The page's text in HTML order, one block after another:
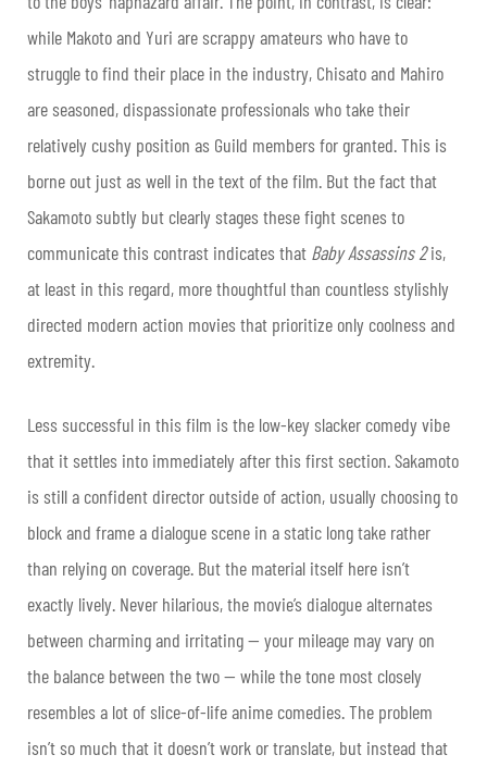
while Makoto and Yuri are scrappy amateurs who have to
struggle to find their place in the industry, Chisato and Mahiro
are seasoned, dispassionate professionals who take their
relatively cushy position as Guild members for granted. This is
borne out just as well in the text of the film. But the fact that
Sakamoto subtly but clearly stages these fight scenes to
communicate this contrast indicates that Baby Assassins 2is,
at least in this regard, more thoughtful than countless stylishly
directed modern action movies that prioritize only coolness and
extremity.
Less successful in this film is the low-key slacker comedy vibe
that it settles into immediately after this first section. Sakamoto
is still a confident director outside of action, usually choosing to
block and frame a dialogue scene in a static long take rather
than relying on coverage. But the material itself here isn’t
exactly lively. Never hilarious, the movie’s dialogue alternates
between charming and irritating — your mileage may vary on
the balance between the two — while the tone most closely
resembles a lot of slice-of-life anime comedies. The problem
isn’t so much that it doesn’t work or translate, but instead that